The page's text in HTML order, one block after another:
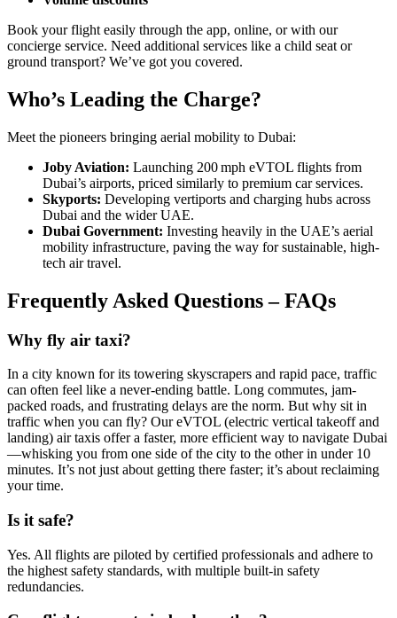
Book your flight easily through the app, online, or with our
concierge service. Need additional services like a child seat or
ground transport? We’ve got you covered.
Who’s Leading the Charge?
Meet the pioneers bringing aerial mobility to Dubai:
Joby Aviation: Launching 200 mph eVTOL flights from
Dubai’s airports, priced similarly to premium car services.
Skyports: Developing vertiports and charging hubs across
Dubai and the wider UAE.
Dubai Government: Investing heavily in the UAE’s aerial
mobility infrastructure, paving the way for sustainable, high-
tech air travel.
Frequently Asked Questions – FAQs
Why fly air taxi?
In a city known for its towering skyscrapers and rapid pace, traffic
can often feel like a never-ending battle. Long commutes, jam-
packed roads, and frustrating delays are the norm. But why sit in
traffic when you can fly? Our eVTOL (electric vertical takeoff and
landing) air taxis offer a faster, more efficient way to navigate Dubai
—whisking you from one side of the city to the other in under 10
minutes. It’s not just about getting there faster; it’s about reclaiming
your time.
Is it safe?
Yes. All flights are piloted by certified professionals and adhere to
the highest safety standards, with multiple built-in safety
redundancies.